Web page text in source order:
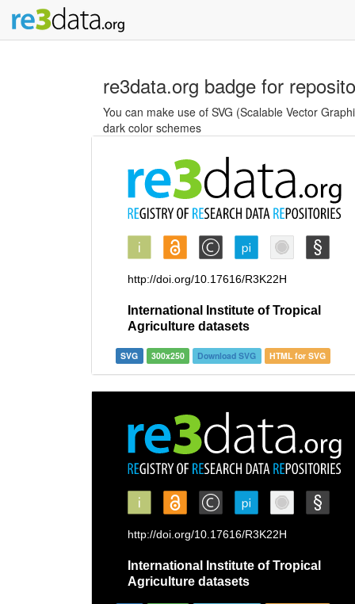
re3data.org badge for
You can make use of SVG (Scalable Vector
dark color schemes
SVG 300x250 Download SVG HTML for SVG